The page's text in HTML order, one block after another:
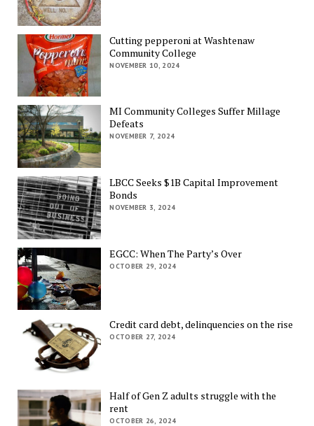
Cutting pepperoni at Washtenaw
Community College
NOVEMBER 10, 2024
MI Community Colleges Suffer Millage
Defeats
NOVEMBER 7, 2024
LBCC Seeks $1B Capital Improvement
Bonds
NOVEMBER 3, 2024
EGCC: When The Party’s Over
OCTOBER 29, 2024
Credit card debt, delinquencies on the rise
OCTOBER 27, 2024
Half of Gen Z adults struggle with the
rent
OCTOBER 26, 2024